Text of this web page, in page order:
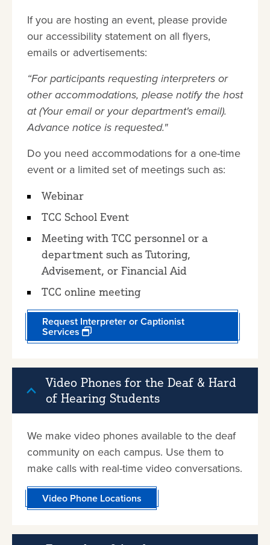
If you are hosting an event, please provide
our accessibility statement on all flyers,
emails or advertisements:
“For participants requesting interpreters or
other accommodations, please notify the host
at (Your email or your department's email).
Advance notice is requested."
Do you need accommodations for a one-time
event or a limited set of meetings such as:
Webinar
TCC School Event
Meeting with TCC personnel or a
department such as Tutoring,
Advisement, or Financial Aid
TCC online meeting
Request Interpreter or Captionist
Services
Video Phones for the Deaf & Hard
of Hearing Students
We make video phones available to the deaf
community on each campus. Use them to
make calls with real-time video conversations.
Video Phone Locations